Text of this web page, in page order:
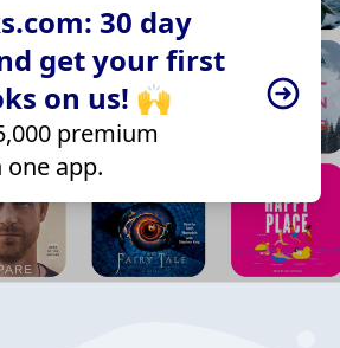
30 day
get your first
on us! 🙌
premium
app.